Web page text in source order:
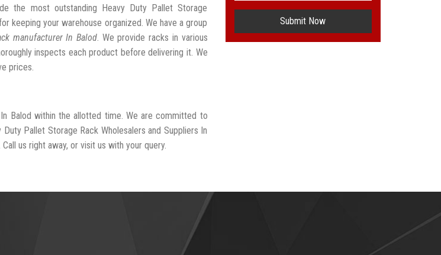
the most outstanding Heavy Duty Pallet Storage
keeping your warehouse organized. We have a group
manufacturer In Balod. We provide racks in various
inspects each product before delivering it. We
prices.
Balod within the allotted time. We are committed to
Pallet Storage Rack Wholesalers and Suppliers In
us right away, or visit us with your query.
Submit Now